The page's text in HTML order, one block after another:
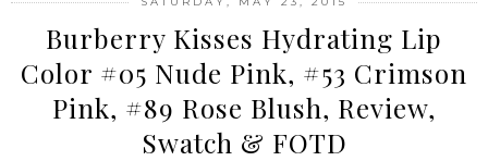
Burberry Kisses Hydrating Lip
Color #05 Nude Pink, #53 Crimson
Pink, #89 Rose Blush, Review,
Swatch & FOTD